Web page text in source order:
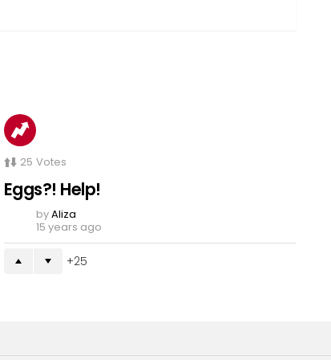
25 Votes
Eggs?! Help!
byAliza
15 years ago
25